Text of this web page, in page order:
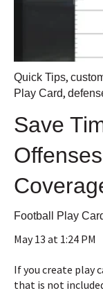
Quick Tips,
Play Card,
Save
Football Play
May 13 at 1:24 PM
If you create play
that is not